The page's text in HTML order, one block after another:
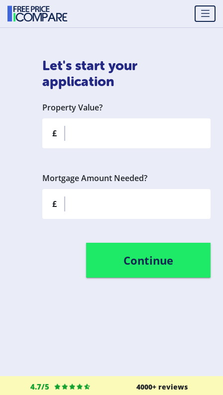
Let's start your
application
Property Value?
£
Mortgage Amount Needed?
£
Continue
4.7/5 4000+ reviews